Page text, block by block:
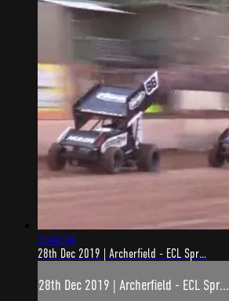
3:44:34
28th Dec 2019 | Archerfield - ECL Spr...
28th Dec 2019 | Archerfield - ECL Spr...